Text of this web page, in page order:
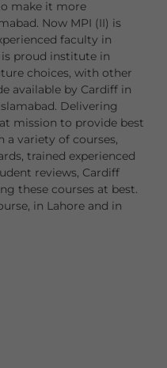
make it more
Now MPI (II) is
faculty in
is proud institute in
choices, with other
available by Cardiff in
Delivering
mission to provide best
a variety of courses,
trained experienced
reviews, Cardiff
these courses at best.
in Lahore and in